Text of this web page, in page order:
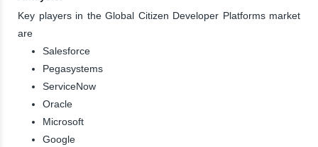
Key players in the Global Citizen Developer Platforms market
are
Salesforce
Pegasystems
ServiceNow
Oracle
Microsoft
Google